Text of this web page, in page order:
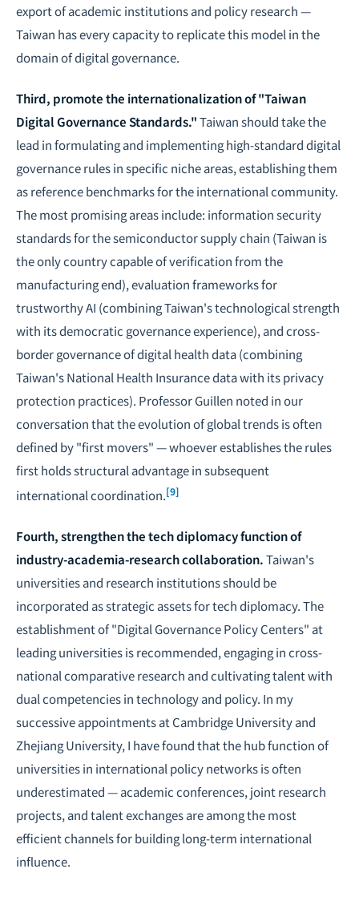
export of academic institutions and policy research —
Taiwan has every capacity to replicate this model in the
domain of digital governance.
Third, promote the internationalization of "Taiwan
Digital Governance Standards."Taiwan should take the
lead in formulating and implementing high-standard digital
governance rules in specific niche areas, establishing them
as reference benchmarks for the international community.
The most promising areas include: information security
standards for the semiconductor supply chain (Taiwan is
the only country capable of verification from the
manufacturing end), evaluation frameworks for
trustworthy AI (combining Taiwan's technological strength
with its democratic governance experience), and cross-
border governance of digital health data (combining
Taiwan's National Health Insurance data with its privacy
protection practices). Professor Guillen noted in our
conversation that the evolution of global trends is often
defined by "first movers" — whoever establishes the rules
first holds structural advantage in subsequent
international coordination.[9]
Fourth, strengthen the tech diplomacy function of
industry-academia-research collaboration.Taiwan's
universities and research institutions should be
incorporated as strategic assets for tech diplomacy. The
establishment of "Digital Governance Policy Centers" at
leading universities is recommended, engaging in cross-
national comparative research and cultivating talent with
dual competencies in technology and policy. In my
successive appointments at Cambridge University and
Zhejiang University, I have found that the hub function of
universities in international policy networks is often
underestimated — academic conferences, joint research
projects, and talent exchanges are among the most
efficient channels for building long-term international
influence.